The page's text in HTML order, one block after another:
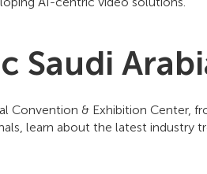
Saudi
Convention & Exhibition Center,
learn about the latest industry